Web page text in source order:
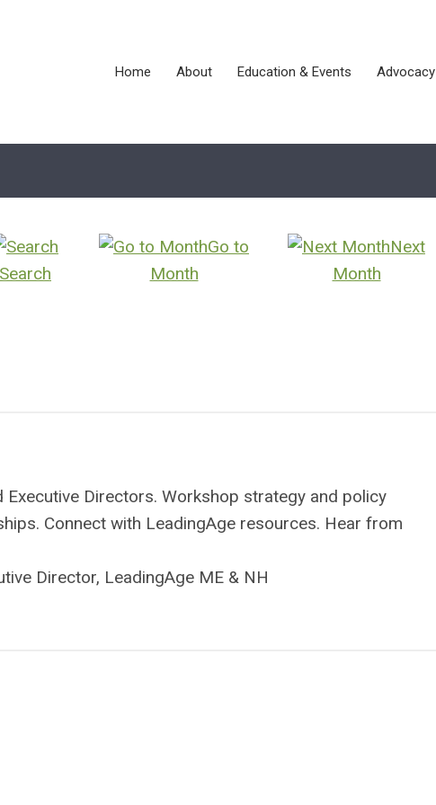
Home About Education & Events Advocacy
Search
Go to
Month
Next
Month
Directors. Workshop strategy and policy
Connect with LeadingAge resources. Hear from
Director, LeadingAge ME & NH